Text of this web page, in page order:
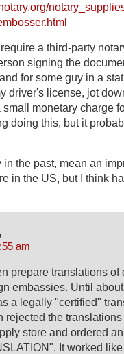
a third-party
signing the
for some guy in a
driver's license, jot
monetary charge
doing this, but it
in the past, mean an
in the US, but I think
am
prepare translations of
embassies. Until
a legally "certified"
rejected the
store and ordered
It worked